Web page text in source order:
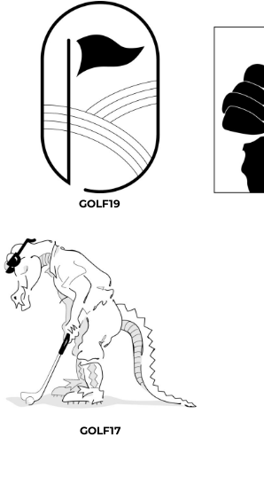
GOLF19
GOLF17